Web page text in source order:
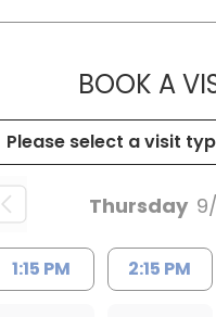
BOOK A
Thursday
1:15 PM 2:15 PM